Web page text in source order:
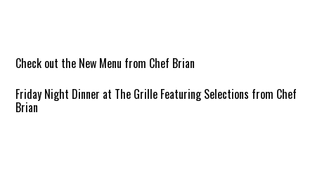
Check out the New Menu from Chef Brian
Friday Night Dinner at The Grille Featuring Selections from Chef
Brian